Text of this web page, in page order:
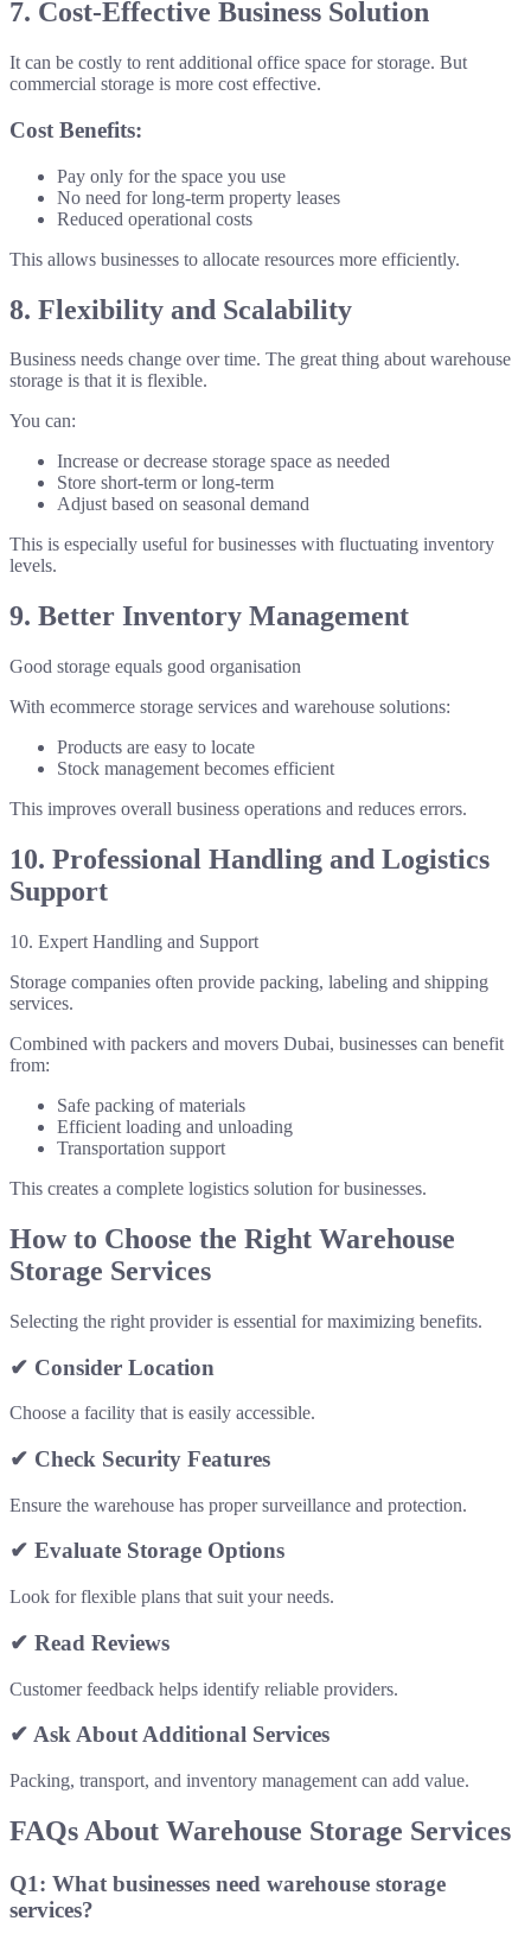
7. Cost-Effective Business Solution
It can be costly to rent additional office space for storage. But
commercial storage is more cost effective.
Cost Benefits:
Pay only for the space you use
No need for long-term property leases
Reduced operational costs
This allows businesses to allocate resources more efficiently.
8. Flexibility and Scalability
Business needs change over time. The great thing about warehouse
storage is that it is flexible.
You can:
Increase or decrease storage space as needed
Store short-term or long-term
Adjust based on seasonal demand
This is especially useful for businesses with fluctuating inventory
levels.
9. Better Inventory Management
Good storage equals good organisation
With ecommerce storage services and warehouse solutions:
Products are easy to locate
Stock management becomes efficient
This improves overall business operations and reduces errors.
10. Professional Handling and Logistics
Support
10. Expert Handling and Support
Storage companies often provide packing, labeling and shipping
services.
Combined with packers and movers Dubai, businesses can benefit
from:
Safe packing of materials
Efficient loading and unloading
Transportation support
This creates a complete logistics solution for businesses.
How to Choose the Right Warehouse
Storage Services
Selecting the right provider is essential for maximizing benefits.
✔ Consider Location
Choose a facility that is easily accessible.
✔ Check Security Features
Ensure the warehouse has proper surveillance and protection.
✔ Evaluate Storage Options
Look for flexible plans that suit your needs.
✔ Read Reviews
Customer feedback helps identify reliable providers.
✔ Ask About Additional Services
Packing, transport, and inventory management can add value.
FAQs About Warehouse Storage Services
Q1: What businesses need warehouse storage
services?